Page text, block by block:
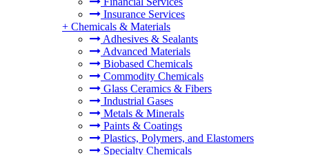
Insurance Services
+ Chemicals & Materials
Adhesives & Sealants
Advanced Materials
Biobased Chemicals
Commodity Chemicals
Glass Ceramics & Fibers
Industrial Gases
Metals & Minerals
Paints & Coatings
Plastics, Polymers, and Elastomers
Specialty Chemicals